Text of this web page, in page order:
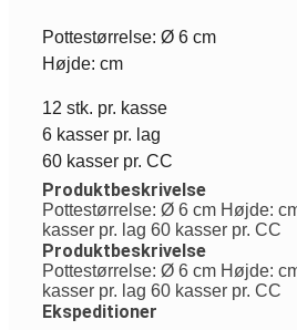
Pottestørrelse: Ø 6 cm
Højde: cm
12 stk. pr. kasse
6 kasser pr. lag
60 kasser pr. CC
Produktbeskrivelse
Pottestørrelse: Ø 6 cm Højde:
kasser pr. lag 60 kasser pr. CC
Produktbeskrivelse
Pottestørrelse: Ø 6 cm Højde:
kasser pr. lag 60 kasser pr. CC
Ekspeditioner